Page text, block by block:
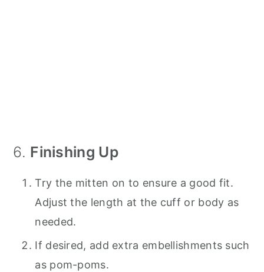
6. Finishing Up
Try the mitten on to ensure a good fit.
Adjust the length at the cuff or body as
needed.
If desired, add extra embellishments such
as pom-poms.